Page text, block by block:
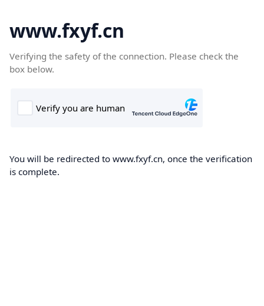
www.fxyf.cn
Verifying the safety of the connection. Please check the
box below.
You will be redirected to www.fxyf.cn, once the verification
is complete.